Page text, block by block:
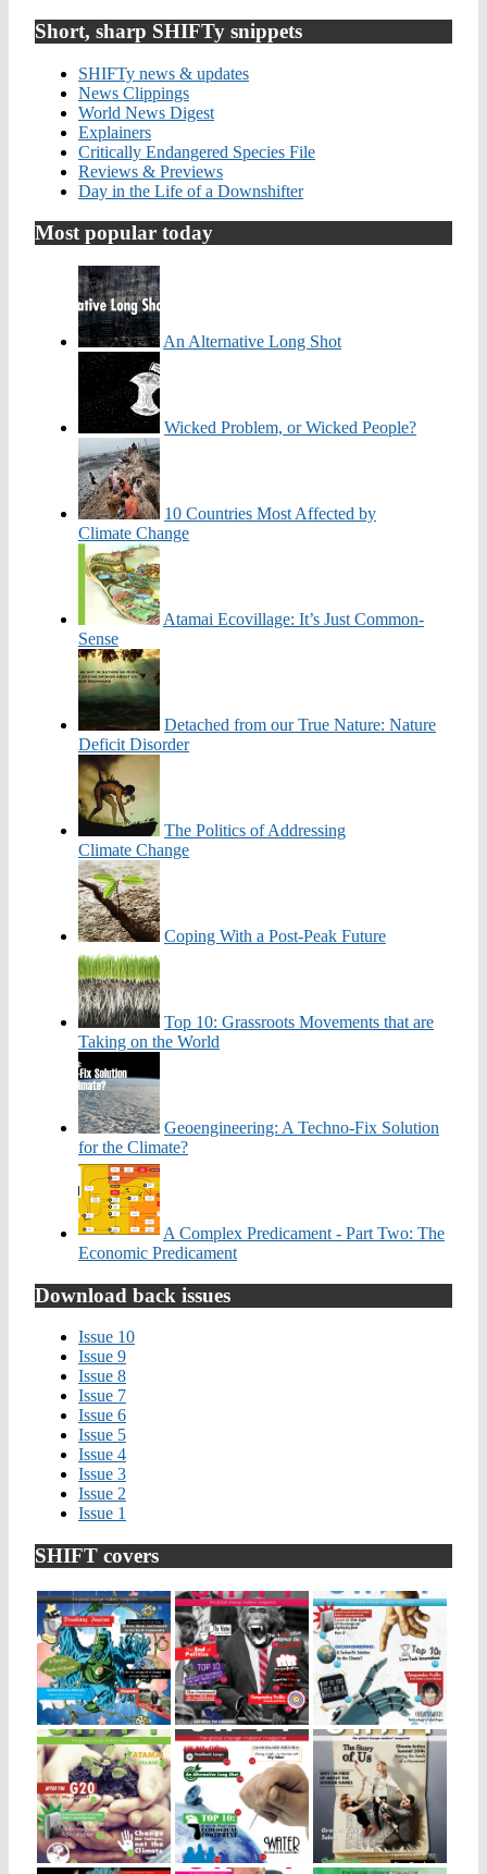
Short, sharp SHIFTy snippets
SHIFTy news & updates
News Clippings
World News Digest
Explainers
Critically Endangered Species File
Reviews & Previews
Day in the Life of a Downshifter
Most popular today
An Alternative Long Shot
Wicked Problem, or Wicked People?
10 Countries Most Affected by
Climate Change
Atamai Ecovillage: It’s Just Common-
Sense
Detached from our True Nature: Nature
Deficit Disorder
The Politics of Addressing
Climate Change
Coping With a Post-Peak Future
Top 10: Grassroots Movements that are
Taking on the World
Geoengineering: A Techno-Fix Solution
for the Climate?
A Complex Predicament - Part Two: The
Economic Predicament
Download back issues
Issue 10
Issue 9
Issue 8
Issue 7
Issue 6
Issue 5
Issue 4
Issue 3
Issue 2
Issue 1
SHIFT covers